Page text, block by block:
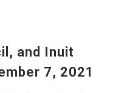
and Inuit
7, 2021